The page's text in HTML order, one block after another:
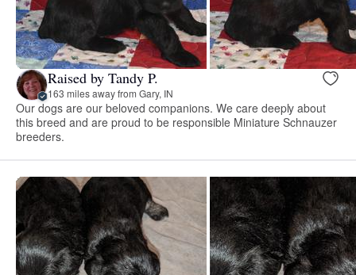
Raised by Tandy P.
163 miles away from Gary, IN
Our dogs are our beloved companions. We care deeply about
this breed and are proud to be responsible Miniature Schnauzer
breeders.